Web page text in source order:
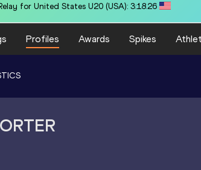
for United States U20 (USA): 3:18.26
Profiles Awards Spikes